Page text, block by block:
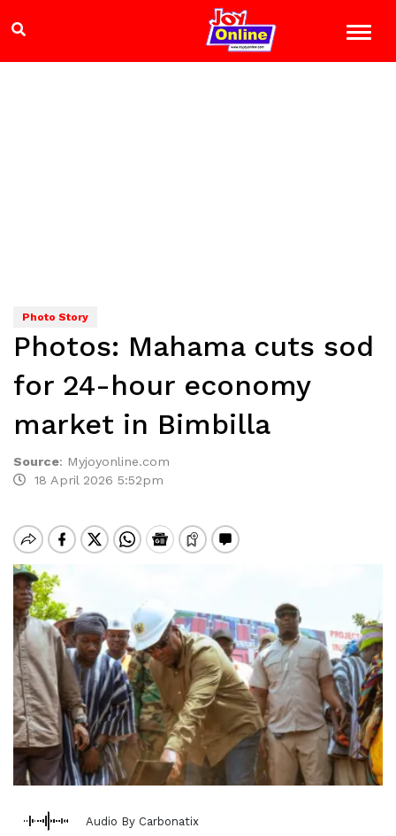
Photo Story
Photos: Mahama cuts sod
for 24-hour economy
market in Bimbilla
Source: Myjoyonline.com
18 April 2026 5:52pm
Audio By Carbonatix